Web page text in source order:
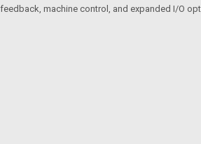
machine control, and expanded I/O